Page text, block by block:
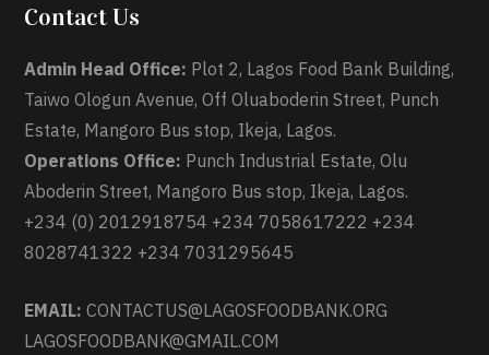
Contact Us
Admin Head Office: Plot 2, Lagos Food Bank Building,
Taiwo Ologun Avenue, Off Oluaboderin Street, Punch
Estate, Mangoro Bus stop, Ikeja, Lagos.
Operations Office: Punch Industrial Estate, Olu
Aboderin Street, Mangoro Bus stop, Ikeja, Lagos.
+234 (0) 2012918754 +234 7058617222 +234
8028741322 +234 7031295645
EMAIL: CONTACTUS@LAGOSFOODBANK.ORG
LAGOSFOODBANK@GMAIL.COM